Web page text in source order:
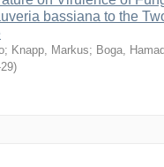
bassiana to the
; Knapp, Markus; Boga,
)